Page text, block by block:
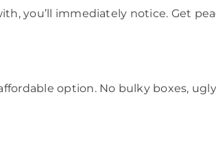
you’ll immediately notice. Get
option. No bulky boxes,